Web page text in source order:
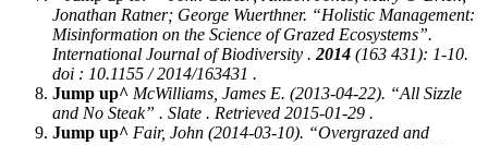
Jonathan Ratner; George Wuerthner. “Holistic Management:
Misinformation on the Science of Grazed Ecosystems”.
International Journal of Biodiversity .2014 (163 431): 1-10.
doi : 10.1155 / 2014/163431 .
Jump up^ McWilliams, James E. (2013-04-22). “All Sizzle
and No Steak” . Slate . Retrieved 2015-01-29 .
Jump up^ Fair, John (2014-03-10). “Overgrazed and